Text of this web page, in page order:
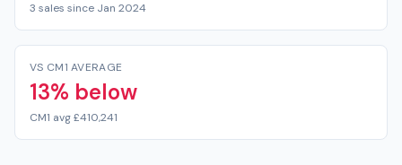
3 sales since Jan 2024
VS CM1 AVERAGE
13% below
CM1 avg £410,241